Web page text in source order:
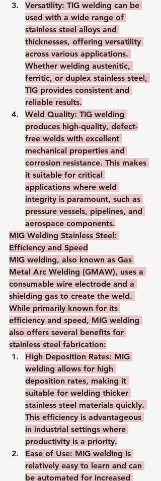
Versatility: TIG welding can be
used with a wide range of
stainless steel alloys and
thicknesses, offering versatility
across various applications.
Whether welding austenitic,
ferritic, or duplex stainless steel,
TIG provides consistent and
reliable results.
Weld Quality: TIG welding
produces high-quality, defect-
free welds with excellent
mechanical properties and
corrosion resistance. This makes
it suitable for critical
applications where weld
integrity is paramount, such as
pressure vessels, pipelines, and
aerospace components.
MIG Welding Stainless Steel:
Efficiency and Speed
MIG welding, also known as Gas
Metal Arc Welding (GMAW), uses a
consumable wire electrode and a
shielding gas to create the weld.
While primarily known for its
efficiency and speed, MIG welding
also offers several benefits for
stainless steel fabrication:
High Deposition Rates: MIG
welding allows for high
deposition rates, making it
suitable for welding thicker
stainless steel materials quickly.
This efficiency is advantageous
in industrial settings where
productivity is a priority.
Ease of Use: MIG welding is
relatively easy to learn and can
be automated for increased